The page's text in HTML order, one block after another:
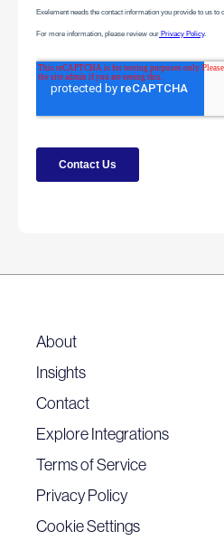
About
Insights
Contact
Explore Integrations
Terms of Service
Privacy Policy
Cookie Settings